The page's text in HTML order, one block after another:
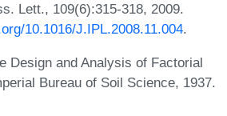
Lett., 109(6):315-318, 2009.
10.1016/J.IPL.2008.11.004.
Design and Analysis of Factorial
Bureau of Soil Science, 1937.